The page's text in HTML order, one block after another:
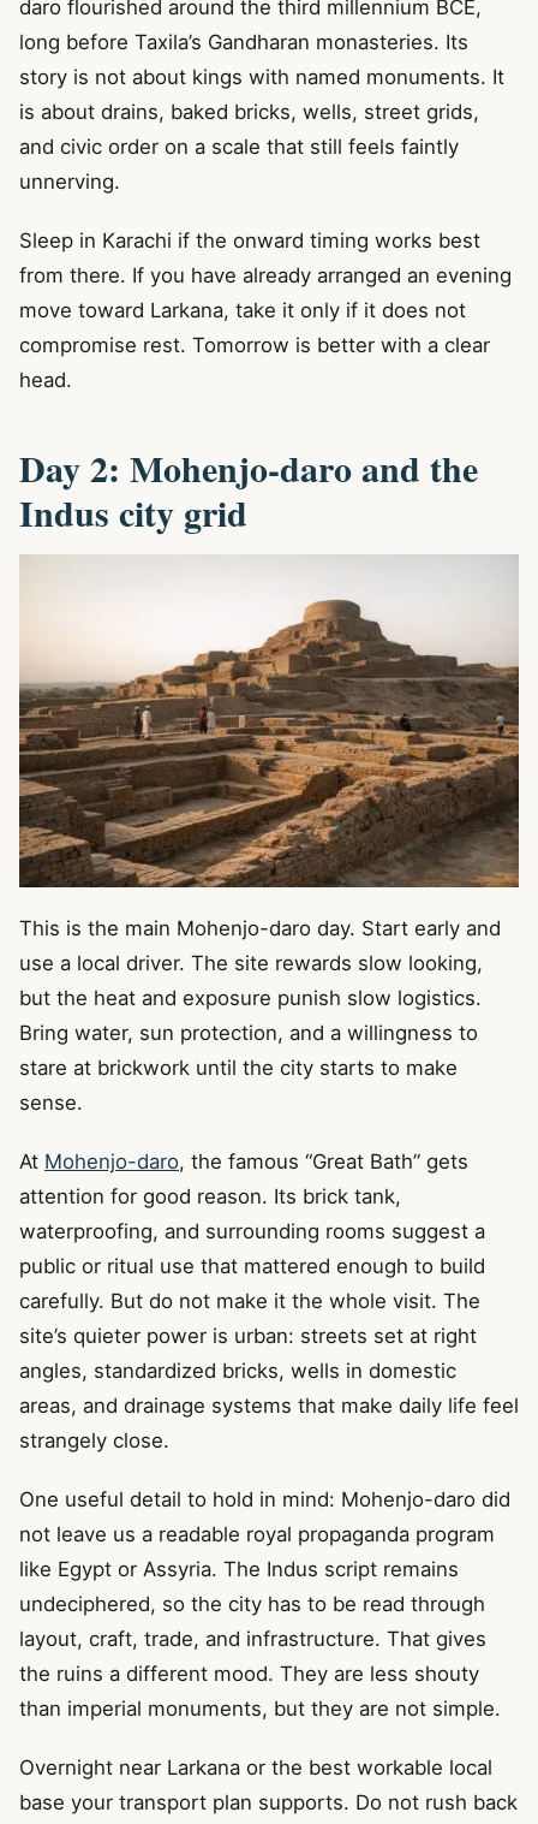
daro flourished around the third millennium BCE,
long before Taxila’s Gandharan monasteries. Its
story is not about kings with named monuments. It
is about drains, baked bricks, wells, street grids,
and civic order on a scale that still feels faintly
unnerving.
Sleep in Karachi if the onward timing works best
from there. If you have already arranged an evening
move toward Larkana, take it only if it does not
compromise rest. Tomorrow is better with a clear
head.
Day 2: Mohenjo-daro and the
Indus city grid
This is the main Mohenjo-daro day. Start early and
use a local driver. The site rewards slow looking,
but the heat and exposure punish slow logistics.
Bring water, sun protection, and a willingness to
stare at brickwork until the city starts to make
sense.
At Mohenjo-daro, the famous “Great Bath” gets
attention for good reason. Its brick tank,
waterproofing, and surrounding rooms suggest a
public or ritual use that mattered enough to build
carefully. But do not make it the whole visit. The
site’s quieter power is urban: streets set at right
angles, standardized bricks, wells in domestic
areas, and drainage systems that make daily life feel
strangely close.
One useful detail to hold in mind: Mohenjo-daro did
not leave us a readable royal propaganda program
like Egypt or Assyria. The Indus script remains
undeciphered, so the city has to be read through
layout, craft, trade, and infrastructure. That gives
the ruins a different mood. They are less shouty
than imperial monuments, but they are not simple.
Overnight near Larkana or the best workable local
base your transport plan supports. Do not rush back